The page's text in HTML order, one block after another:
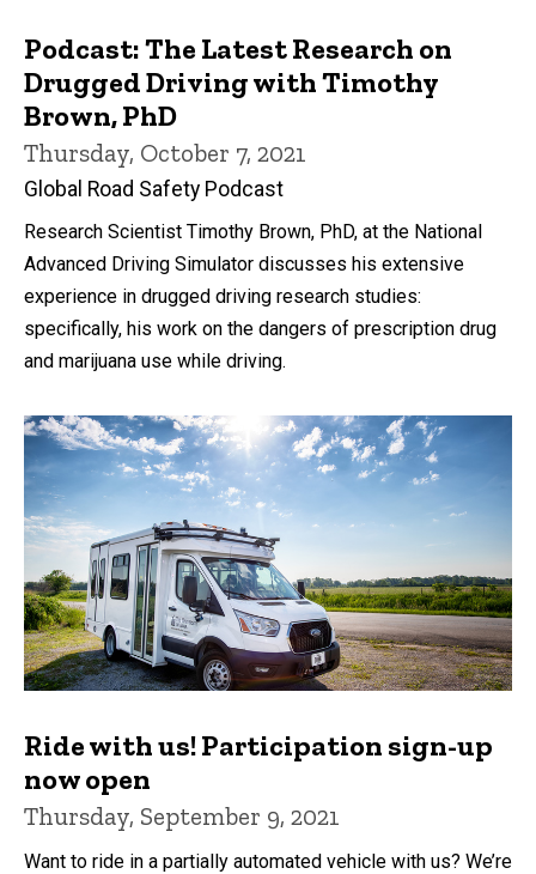
Podcast: The Latest Research on
Drugged Driving with Timothy
Brown, PhD
Thursday, October 7, 2021
Global Road Safety Podcast
Research Scientist Timothy Brown, PhD, at the National
Advanced Driving Simulator discusses his extensive
experience in drugged driving research studies:
specifically, his work on the dangers of prescription drug
and marijuana use while driving.
Ride with us! Participation sign-up
now open
Thursday, September 9, 2021
Want to ride in a partially automated vehicle with us? We’re